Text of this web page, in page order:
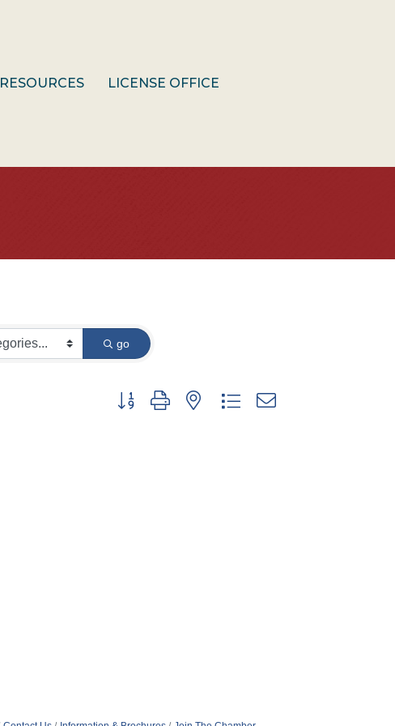
RESOURCES LICENSE OFFICE
go
Button group with nested dropdown